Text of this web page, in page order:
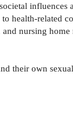
influences
health-related
nursing home
their own sexual